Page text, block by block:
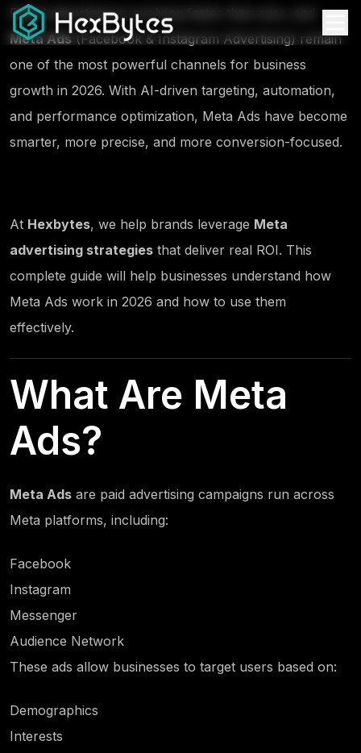
Digital advertising is evolving faster than ever, and
Meta Ads (Facebook & Instagram Advertising) remain
one of the most powerful channels for business
growth in 2026. With AI-driven targeting, automation,
and performance optimization, Meta Ads have become
smarter, more precise, and more conversion-focused.
At Hexbytes, we help brands leverage Meta
advertising strategies that deliver real ROI. This
complete guide will help businesses understand how
Meta Ads work in 2026 and how to use them
effectively.
What Are Meta
Ads?
Meta Ads are paid advertising campaigns run across
Meta platforms, including:
Facebook
Instagram
Messenger
Audience Network
These ads allow businesses to target users based on:
Demographics
Interests